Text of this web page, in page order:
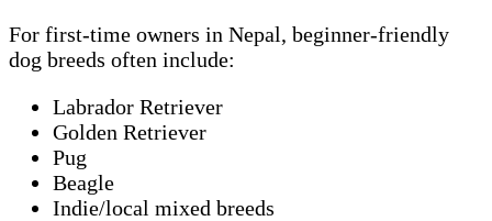
For first-time owners in Nepal, beginner-friendly
dog breeds often include:
Labrador Retriever
Golden Retriever
Pug
Beagle
Indie/local mixed breeds